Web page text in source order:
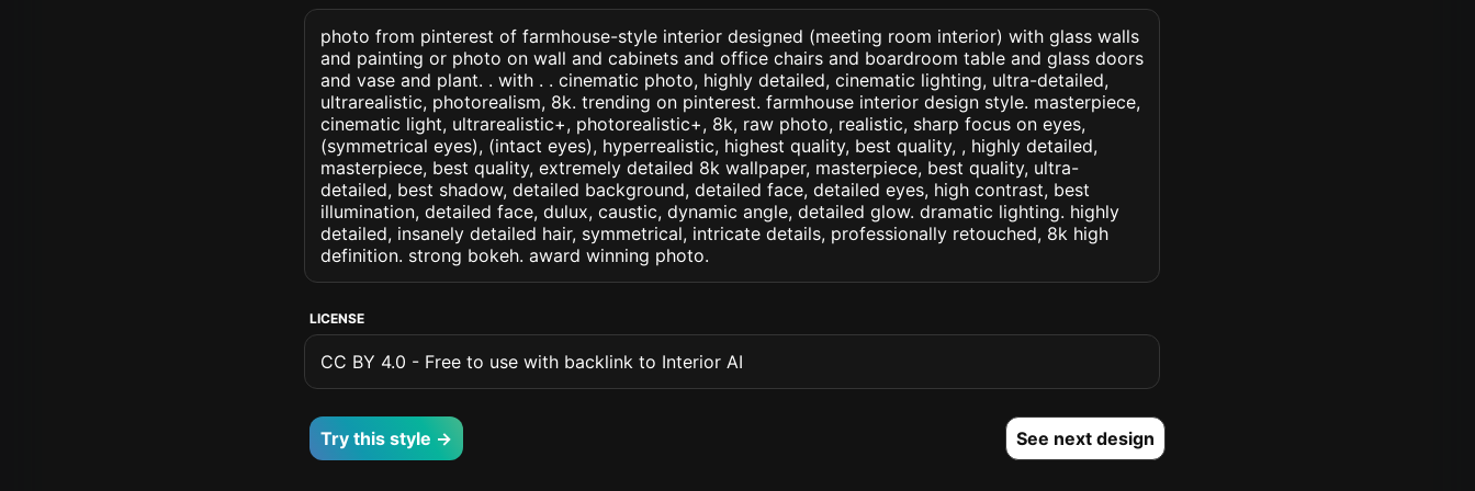
photo from pinterest of farmhouse-style interior designed (meeting room interior) with glass walls
and painting or photo on wall and cabinets and office chairs and boardroom table and glass doors
and vase and plant. . with . . cinematic photo, highly detailed, cinematic lighting, ultra-detailed,
ultrarealistic, photorealism, 8k. trending on pinterest. farmhouse interior design style. masterpiece,
cinematic light, ultrarealistic+, photorealistic+, 8k, raw photo, realistic, sharp focus on eyes,
(symmetrical eyes), (intact eyes), hyperrealistic, highest quality, best quality, , highly detailed,
masterpiece, best quality, extremely detailed 8k wallpaper, masterpiece, best quality, ultra-
detailed, best shadow, detailed background, detailed face, detailed eyes, high contrast, best
illumination, detailed face, dulux, caustic, dynamic angle, detailed glow. dramatic lighting. highly
detailed, insanely detailed hair, symmetrical, intricate details, professionally retouched, 8k high
definition. strong bokeh. award winning photo.
LICENSE
CC BY 4.0 - Free to use with backlink to Interior AI
Try this style → See next design